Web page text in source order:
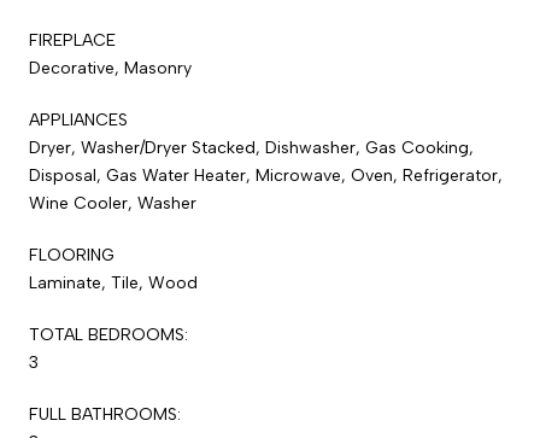
FIREPLACE
Decorative, Masonry
APPLIANCES
Dryer, Washer/Dryer Stacked, Dishwasher, Gas Cooking,
Disposal, Gas Water Heater, Microwave, Oven, Refrigerator,
Wine Cooler, Washer
FLOORING
Laminate, Tile, Wood
TOTAL BEDROOMS:
3
FULL BATHROOMS: